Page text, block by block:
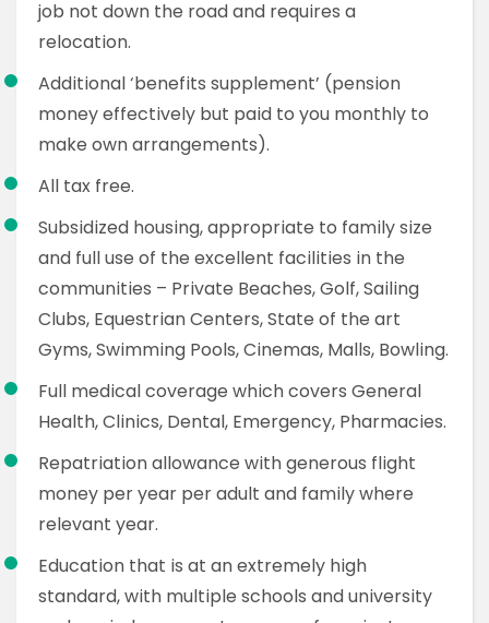
job not down the road and requires a
relocation.
Additional ‘benefits supplement’ (pension
money effectively but paid to you monthly to
make own arrangements).
All tax free.
Subsidized housing, appropriate to family size
and full use of the excellent facilities in the
communities – Private Beaches, Golf, Sailing
Clubs, Equestrian Centers, State of the art
Gyms, Swimming Pools, Cinemas, Malls, Bowling.
Full medical coverage which covers General
Health, Clinics, Dental, Emergency, Pharmacies.
Repatriation allowance with generous flight
money per year per adult and family where
relevant year.
Education that is at an extremely high
standard, with multiple schools and university